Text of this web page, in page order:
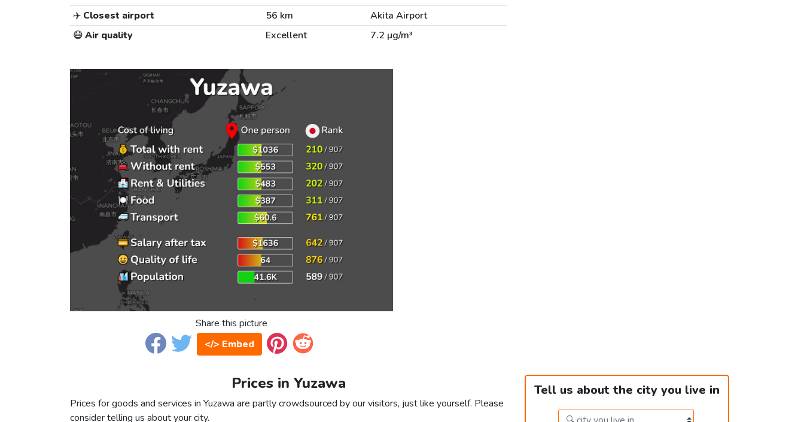
✈️ Closest airport 56 km
Akita Airport
😷Air quality Excellent 7.2 µg/m³
Share this picture
</> Embed
Prices in Yuzawa
Prices for goods and services in Yuzawa are partly crowdsourced by our visitors, just like yourself. Please
consider telling us about your city.
Tell us about the city you live in